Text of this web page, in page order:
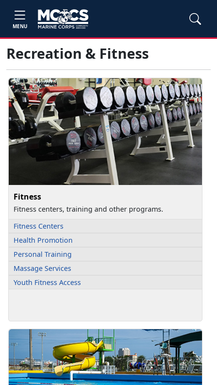
MENU
Recreation & Fitness
Fitness
Fitness centers, training and other programs.
Fitness Centers
Health Promotion
Personal Training
Massage Services
Youth Fitness Access